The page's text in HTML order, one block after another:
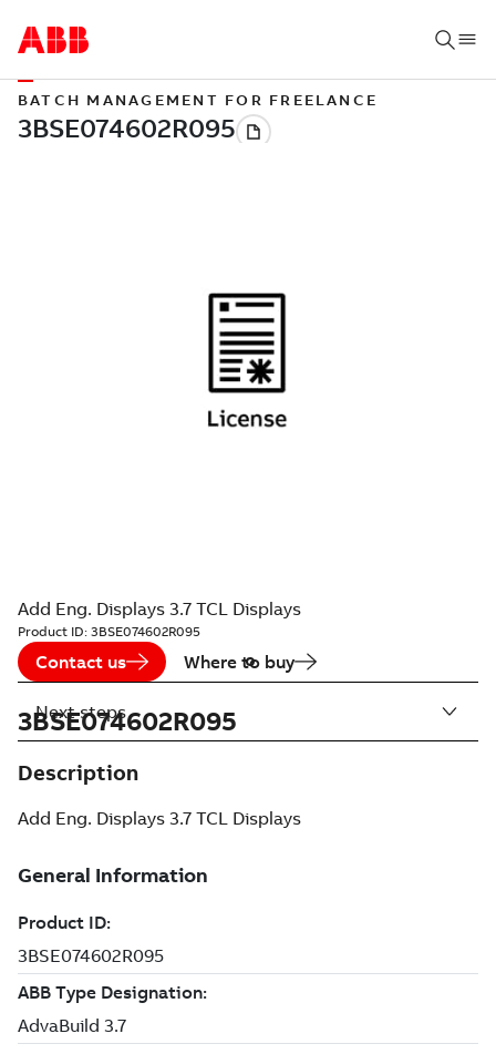
BATCH MANAGEMENT FOR FREELANCE
Add Eng. Displays 3.7 TCL Displays
Product ID: 3BSE074602R095
Contact us Where to buy
3BSE074602R095
Description
Add Eng. Displays 3.7 TCL Displays
Next steps